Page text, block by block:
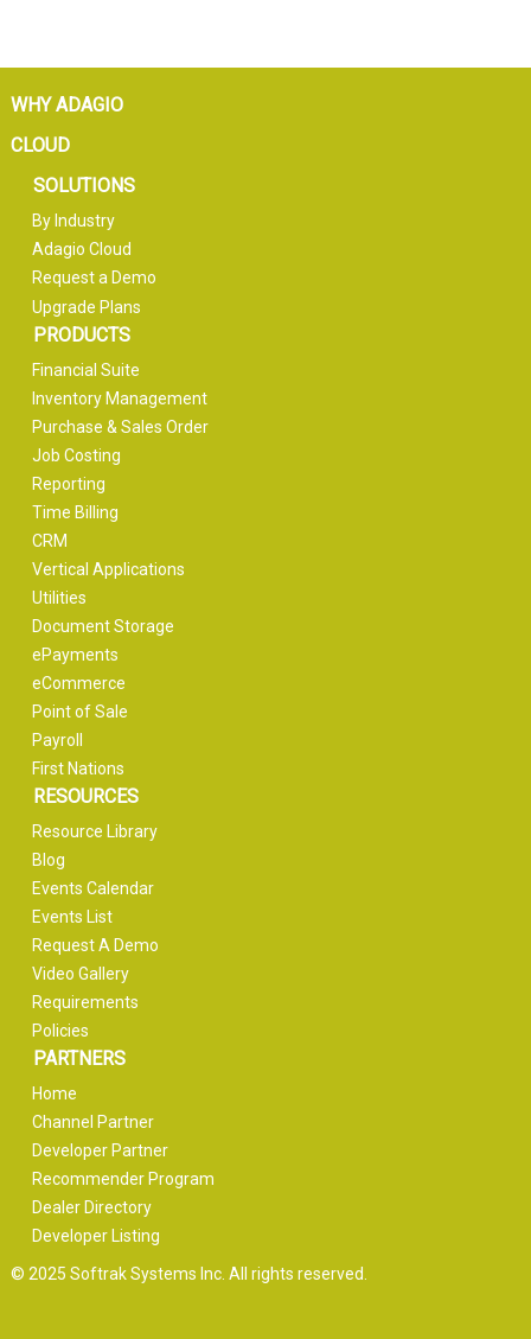
WHY ADAGIO
CLOUD
SOLUTIONS
By Industry
Adagio Cloud
Request a Demo
Upgrade Plans
PRODUCTS
Financial Suite
Inventory Management
Purchase & Sales Order
Job Costing
Reporting
Time Billing
CRM
Vertical Applications
Utilities
Document Storage
ePayments
eCommerce
Point of Sale
Payroll
First Nations
RESOURCES
Resource Library
Blog
Events Calendar
Events List
Request A Demo
Video Gallery
Requirements
Policies
PARTNERS
Home
Channel Partner
Developer Partner
Recommender Program
Dealer Directory
Developer Listing
© 2025 Softrak Systems Inc. All rights reserved.